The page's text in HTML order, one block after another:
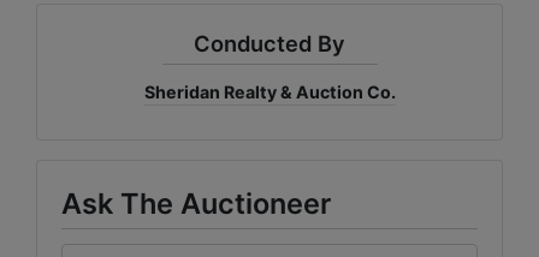
Conducted By
Sheridan Realty & Auction Co.
Ask The Auctioneer